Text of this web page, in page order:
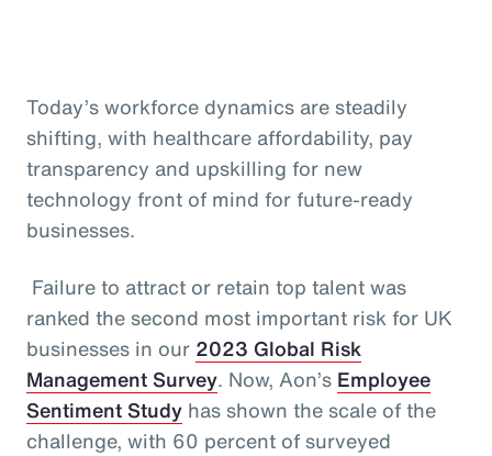
Today’s workforce dynamics are steadily
shifting, with healthcare affordability, pay
transparency and upskilling for new
technology front of mind for future-ready
businesses.
Failure to attract or retain top talent was
ranked the second most important risk for UK
businesses in our 2023 Global Risk
Management Survey. Now, Aon’s Employee
Sentiment Study has shown the scale of the
challenge, with 60 percent of surveyed